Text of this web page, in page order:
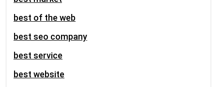
best of the web
best seo company
best service
best website